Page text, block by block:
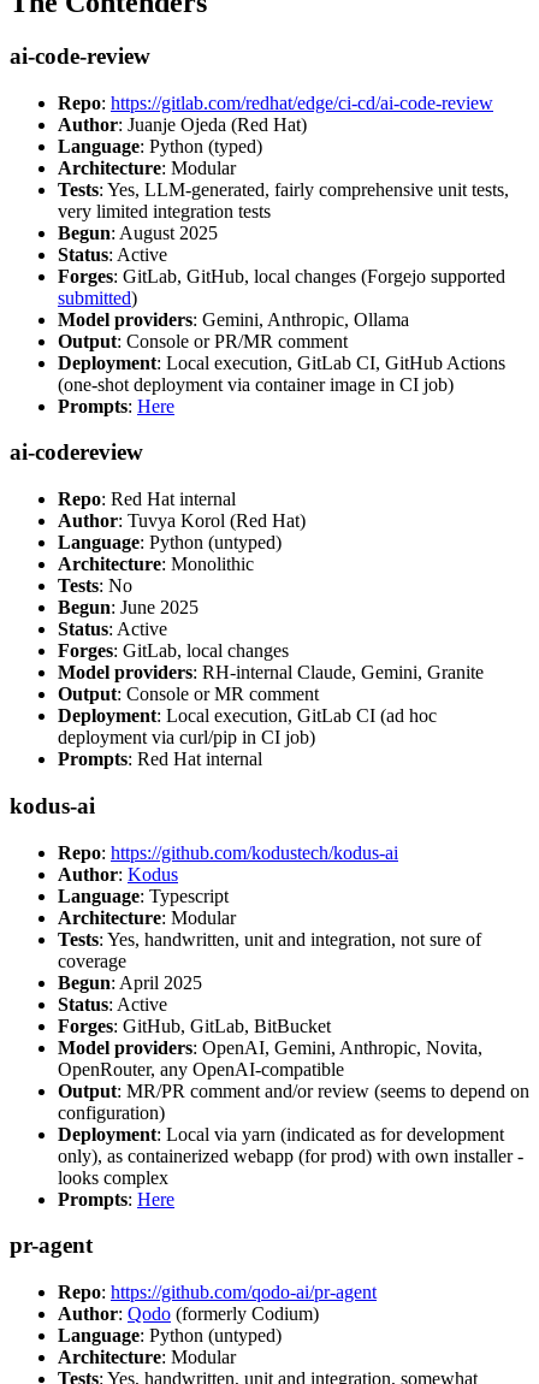
ai-code-review
Repo: https://gitlab.com/redhat/edge/ci-cd/ai-code-review
Author: Juanje Ojeda (Red Hat)
Language: Python (typed)
Architecture: Modular
Tests: Yes, LLM-generated, fairly comprehensive unit tests,
very limited integration tests
Begun: August 2025
Status: Active
Forges: GitLab, GitHub, local changes (Forgejo supported
submitted)
Model providers: Gemini, Anthropic, Ollama
Output: Console or PR/MR comment
Deployment: Local execution, GitLab CI, GitHub Actions
(one-shot deployment via container image in CI job)
Prompts: Here
ai-codereview
Repo: Red Hat internal
Author: Tuvya Korol (Red Hat)
Language: Python (untyped)
Architecture: Monolithic
Tests: No
Begun: June 2025
Status: Active
Forges: GitLab, local changes
Model providers: RH-internal Claude, Gemini, Granite
Output: Console or MR comment
Deployment: Local execution, GitLab CI (ad hoc
deployment via curl/pip in CI job)
Prompts: Red Hat internal
kodus-ai
Repo: https://github.com/kodustech/kodus-ai
Author: Kodus
Language: Typescript
Architecture: Modular
Tests: Yes, handwritten, unit and integration, not sure of
coverage
Begun: April 2025
Status: Active
Forges: GitHub, GitLab, BitBucket
Model providers: OpenAI, Gemini, Anthropic, Novita,
OpenRouter, any OpenAI-compatible
Output: MR/PR comment and/or review (seems to depend on
configuration)
Deployment: Local via yarn (indicated as for development
only), as containerized webapp (for prod) with own installer -
looks complex
Prompts: Here
pr-agent
Repo: https://github.com/qodo-ai/pr-agent
Author: Qodo (formerly Codium)
Language: Python (untyped)
Architecture: Modular
Tests: Yes, handwritten, unit and integration, somewhat